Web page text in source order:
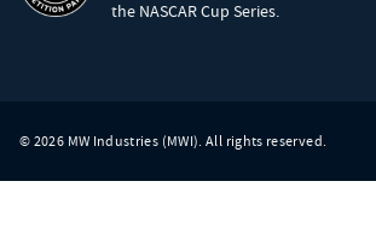
the NASCAR Cup Series.
© 2026 MW Industries (MWI). All rights reserved.